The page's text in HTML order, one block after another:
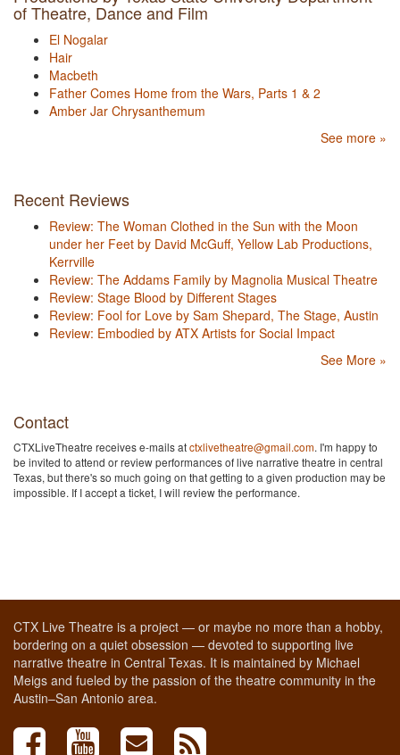
of Theatre, Dance and Film
El Nogalar
Hair
Macbeth
Father Comes Home from the Wars, Parts 1 & 2
Amber Jar Chrysanthemum
See more »
Recent Reviews
Review: The Woman Clothed in the Sun with the Moon
under her Feet by David McGuff, Yellow Lab Productions,
Kerrville
Review: The Addams Family by Magnolia Musical Theatre
Review: Stage Blood by Different Stages
Review: Fool for Love by Sam Shepard, The Stage, Austin
Review: Embodied by ATX Artists for Social Impact
See More »
Contact
CTXLiveTheatre receives e-mails atctxlivetheatre@gmail.com. I'm happy to
be invited to attend or review performances of live narrative theatre in central
Texas, but there's so much going on that getting to a given production may be
impossible. If I accept a ticket, I will review the performance.
CTX Live Theatre is a project — or maybe no more than a hobby,
bordering on a quiet obsession — devoted to supporting live
narrative theatre in Central Texas. It is maintained by Michael
Meigs and fueled by the passion of the theatre community in the
Austin–San Antonio area.